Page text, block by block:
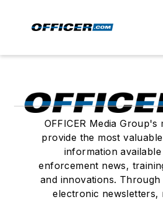
OFFICER Media Group's
provide the most
information
enforcement news,
and innovations.
electronic newsletters,